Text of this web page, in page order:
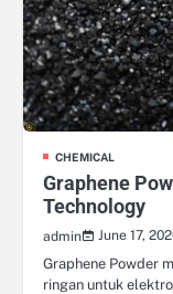
CHEMICAL
Graphene
Technology
admin
June 17,
Graphene Powder
ringan untuk